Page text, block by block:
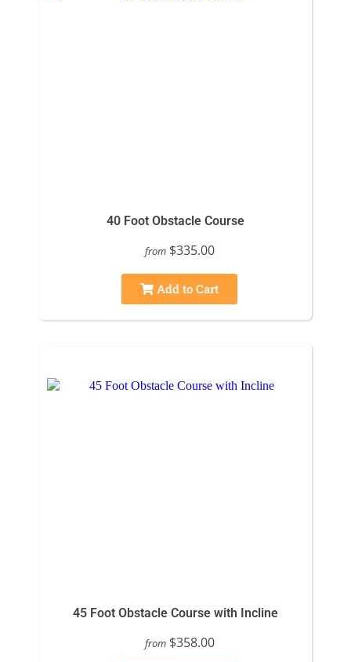
40 Foot Obstacle Course
from $335.00
Add to Cart
45 Foot Obstacle Course with Incline
from $358.00